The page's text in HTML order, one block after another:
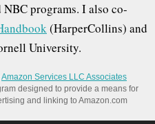
programs. I also co-
(HarperCollins) and
University.
Amazon Services LLC Associates
designed to provide a means for
and linking to Amazon.com